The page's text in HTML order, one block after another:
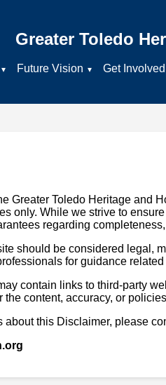
Greater Toledo
Future Vision Get Involved
Greater Toledo Heritage and
only. While we strive to
regarding
should be considered legal,
for guidance
contain links to third-party
the content, accuracy, or
about this Disclaimer, please